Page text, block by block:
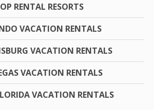
RENTAL RESORTS
VACATION RENTALS
VACATION RENTALS
VACATION RENTALS
VACATION RENTALS